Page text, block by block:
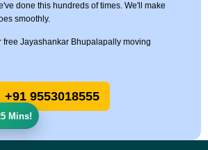
done this hundreds of times. We'll make
smoothly.
free Jayashankar Bhupalapally moving
+91 9553018555
Mins!